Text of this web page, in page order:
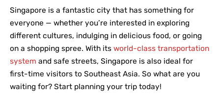
Singapore is a fantastic city that has something for
everyone — whether you’re interested in exploring
different cultures, indulging in delicious food, or going
on a shopping spree. With its world-class transportation
system and safe streets, Singapore is also ideal for
first-time visitors to Southeast Asia. So what are you
waiting for? Start planning your trip today!